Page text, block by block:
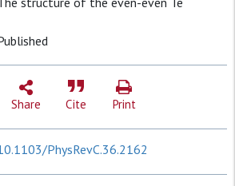
Share Cite Print
PhysRevC.36.2162